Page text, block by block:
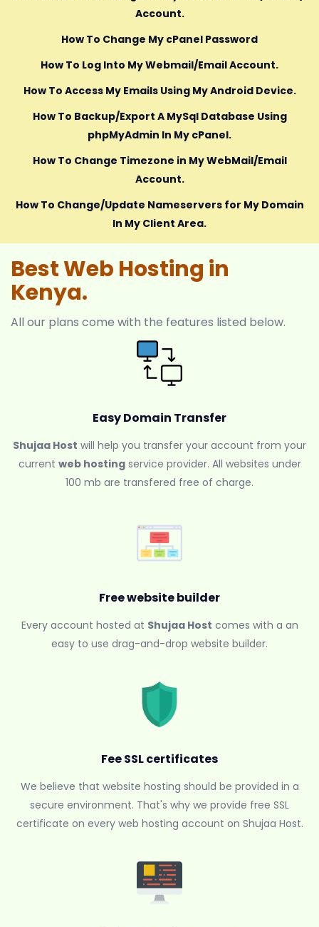
Account.
How To Change My cPanel Password
How To Log Into My Webmail/Email Account.
How To Access My Emails Using My Android Device.
How To Backup/Export A MySql Database Using
phpMyAdmin In My cPanel.
How To Change Timezone in My WebMail/Email
Account.
How To Change/Update Nameservers for My Domain
In My Client Area.
Best Web Hosting in
Kenya.
All our plans come with the features listed below.
Easy Domain Transfer
Shujaa Host will help you transfer your account from your
current web hostingservice provider. All websites under
100 mb are transfered free of charge.
Free website builder
Every account hosted at Shujaa Host comes with a an
easy to use drag-and-drop website builder.
Fee SSL certificates
We believe that website hosting should be provided in a
secure environment. That's why we provide free SSL
certificate on every web hosting account on Shujaa Host.